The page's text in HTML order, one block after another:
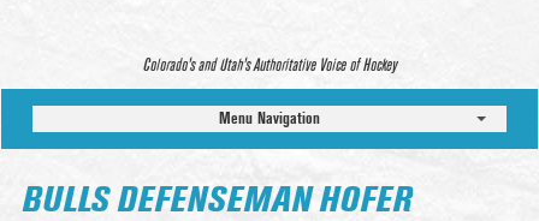
Colorado’s and Utah’s Authoritative Voice of Hockey
Menu Navigation
BULLS DEFENSEMAN HOFER